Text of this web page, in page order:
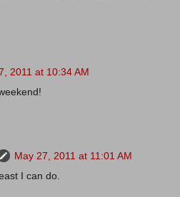
2011 at 10:34 AM
May 27, 2011 at 11:01 AM
I can do.